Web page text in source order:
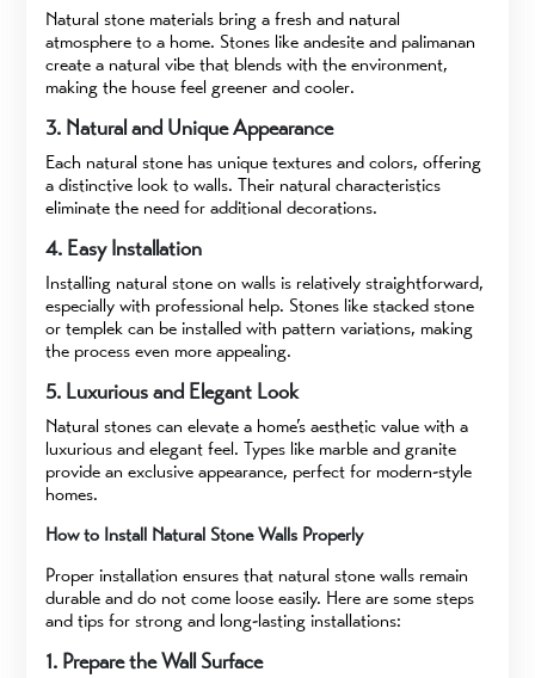
Natural stone materials bring a fresh and natural
atmosphere to a home. Stones like andesite and palimanan
create a natural vibe that blends with the environment,
making the house feel greener and cooler.
3. Natural and Unique Appearance
Each natural stone has unique textures and colors, offering
a distinctive look to walls. Their natural characteristics
eliminate the need for additional decorations.
4. Easy Installation
Installing natural stone on walls is relatively straightforward,
especially with professional help. Stones like stacked stone
or templek can be installed with pattern variations, making
the process even more appealing.
5. Luxurious and Elegant Look
Natural stones can elevate a home’s aesthetic value with a
luxurious and elegant feel. Types like marble and granite
provide an exclusive appearance, perfect for modern-style
homes.
How to Install Natural Stone Walls Properly
Proper installation ensures that natural stone walls remain
durable and do not come loose easily. Here are some steps
and tips for strong and long-lasting installations:
1. Prepare the Wall Surface